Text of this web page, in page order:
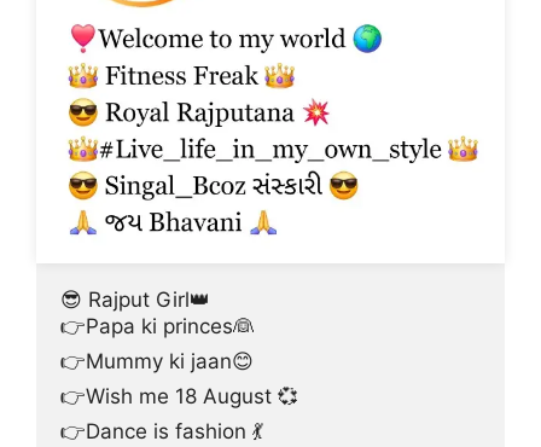
😎 Rajput Girl👑
👉Papa ki princes👰
👉Mummy ki jaan😊
👉Wish me 18 August 💞
👉Dance is fashion 💃